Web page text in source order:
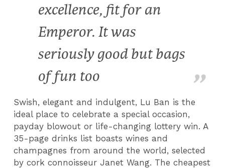
excellence, fit for an
Emperor. It was
seriously good but bags
of fun too
Swish, elegant and indulgent, Lu Ban is the
ideal place to celebrate a special occasion,
payday blowout or life-changing lottery win. A
35-page drinks list boasts wines and
champagnes from around the world, selected
by cork connoisseur Janet Wang. The cheapest